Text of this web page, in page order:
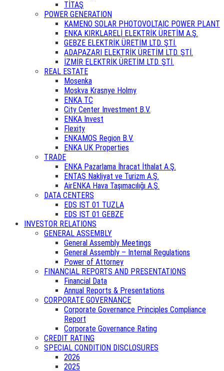
TİTAŞ
POWER GENERATION
KAMENO SOLAR PHOTOVOLTAIC POWER PLANT
ENKA KIRKLARELİ ELEKTRİK ÜRETİM A.Ş.
GEBZE ELEKTRİK ÜRETİM LTD. ŞTİ.
ADAPAZARI ELEKTRİK ÜRETİM LTD. ŞTİ.
İZMİR ELEKTRİK ÜRETİM LTD. ŞTİ.
REAL ESTATE
Mosenka
Moskva Krasnye Holmy
ENKA TC
City Center Investment B.V.
ENKA Invest
Flexity
ENKAMOS Region B.V.
ENKA UK Properties
TRADE
ENKA Pazarlama İhracat İthalat A.Ş.
ENTAŞ Nakliyat ve Turizm A.Ş.
AirENKA Hava Taşımacılığı A.Ş.
DATA CENTERS
EDS IST 01 TUZLA
EDS IST 01 GEBZE
INVESTOR RELATIONS
GENERAL ASSEMBLY
General Assembly Meetings
General Assembly – Internal Regulations
Power of Attorney
FINANCIAL REPORTS AND PRESENTATIONS
Financial Data
Annual Reports & Presentations
CORPORATE GOVERNANCE
Corporate Governance Principles Compliance
Report
Corporate Governance Rating
CREDIT RATING
SPECIAL CONDITION DISCLOSURES
2026
2025